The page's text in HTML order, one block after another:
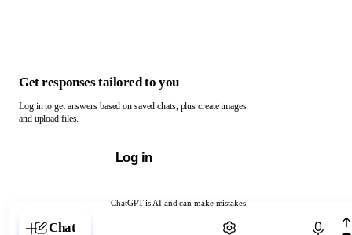
ChatGPT is AI and can make mistakes.
Chat with ChatGPT
Get responses tailored to you
Log in to get answers based on saved chats, plus create images
and upload files.
Log in
Chat